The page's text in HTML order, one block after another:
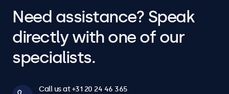
Need assistance? Speak
directly with one of our
specialists.
Call us at +31 20 24 46 365